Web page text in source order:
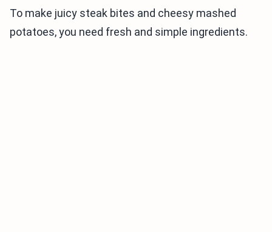
To make juicy steak bites and cheesy mashed
potatoes, you need fresh and simple ingredients.